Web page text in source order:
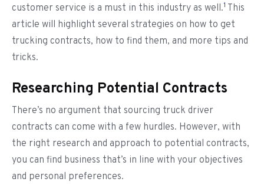
customer service is a must in this industry as well.1 This
article will highlight several strategies on how to get
trucking contracts, how to find them, and more tips and
tricks.
Researching Potential Contracts
There’s no argument that sourcing truck driver
contracts can come with a few hurdles. However, with
the right research and approach to potential contracts,
you can find business that’s in line with your objectives
and personal preferences.